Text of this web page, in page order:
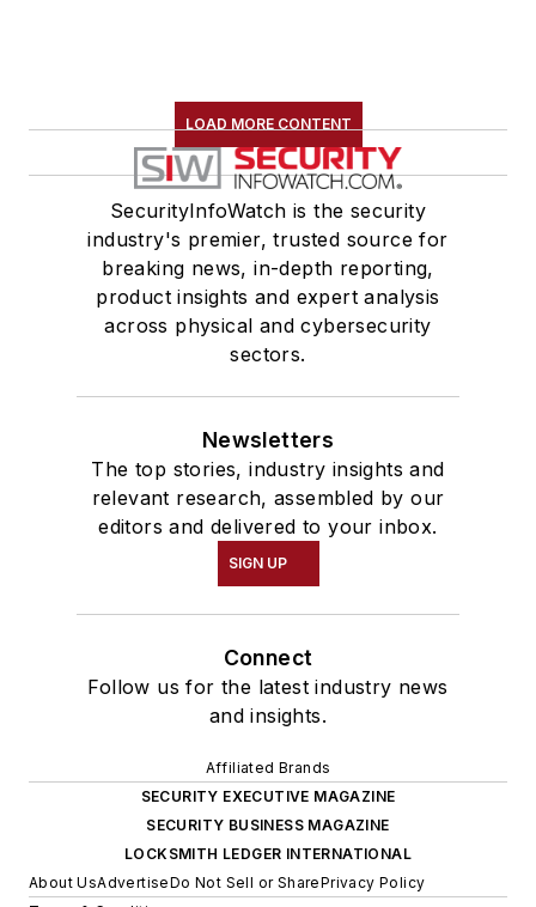
LOAD MORE CONTENT
SecurityInfoWatch is the security
industry's premier, trusted source for
breaking news, in-depth reporting,
product insights and expert analysis
across physical and cybersecurity
sectors.
Newsletters
The top stories, industry insights and
relevant research, assembled by our
editors and delivered to your inbox.
SIGN UP
Connect
Follow us for the latest industry news
and insights.
Affiliated Brands
SECURITY EXECUTIVE MAGAZINE
SECURITY BUSINESS MAGAZINE
LOCKSMITH LEDGER INTERNATIONAL
About UsAdvertiseDo Not Sell or SharePrivacy Policy